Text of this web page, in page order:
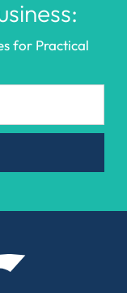
for Practical